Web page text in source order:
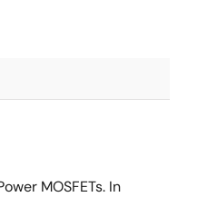
MOSFETs. In